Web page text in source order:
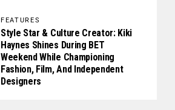
FEATURES
Style Star & Culture Creator: Kiki
Haynes Shines During BET
Weekend While Championing
Fashion, Film, And Independent
Designers